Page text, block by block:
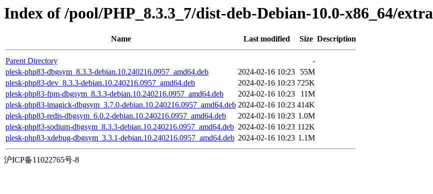
Index of /pool/PHP_8.3.3_7/dist-deb-Debian-10.0-x86_64/extra
Name Last modified Size Description
Parent Directory
-
plesk-php83-dbgsym_8.3.3-debian.10.240216.0957_amd64.deb
2024-02-16 10:23
55M
plesk-php83-dev_8.3.3-debian.10.240216.0957_amd64.deb
2024-02-16 10:23 725K
plesk-php83-fpm-dbgsym_8.3.3-debian.10.240216.0957_amd64.deb
2024-02-16 10:23
11M
plesk-php83-imagick-dbgsym_3.7.0-debian.10.240216.0957_amd64.deb 2024-02-16 10:23 414K
plesk-php83-redis-dbgsym_6.0.2-debian.10.240216.0957_amd64.deb
2024-02-16 10:23 1.0M
plesk-php83-sodium-dbgsym_8.3.3-debian.10.240216.0957_amd64.deb 2024-02-16 10:23 112K
plesk-php83-xdebug-dbgsym_3.3.1-debian.10.240216.0957_amd64.deb 2024-02-16 10:23 1.1M
沪ICP备11022765号-8